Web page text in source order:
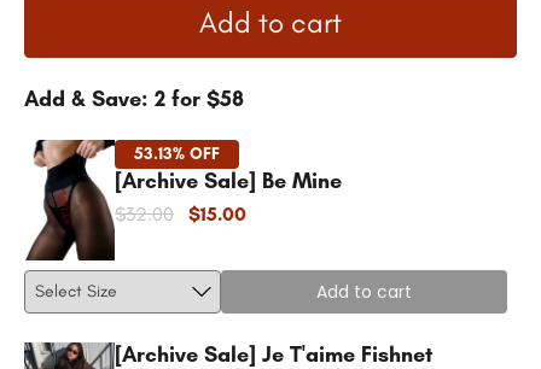
Add to cart
Add & Save: 2 for $58
53.13% OFF
[Archive Sale] Be Mine
$32.00 $15.00
Add to cart
[Archive Sale] Je T'aime Fishnet